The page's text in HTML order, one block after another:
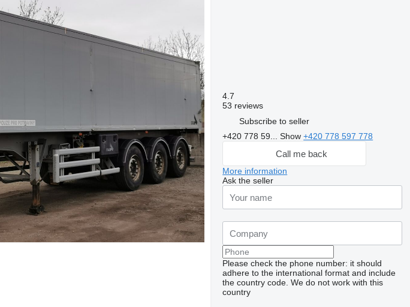
4.7
53 reviews
Subscribe to seller
+420 778 59...Show+420 778 597 778
Call me back
More information
Ask the seller
Please check the phone number: it should
adhere to the international format and include
the country code. We do not work with this
country